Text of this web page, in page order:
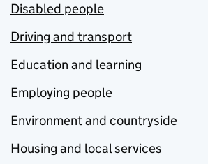
Disabled people
Driving and transport
Education and learning
Employing people
Environment and countryside
Housing and local services